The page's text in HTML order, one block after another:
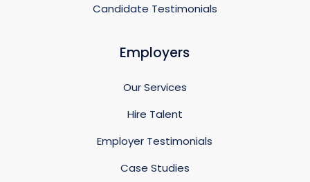
Candidate Testimonials
Employers
Our Services
Hire Talent
Employer Testimonials
Case Studies